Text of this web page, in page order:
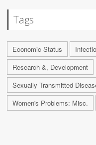
Tags
Economic Status
Research &, Development
Sexually Transmitted
Women's Problems: Misc.